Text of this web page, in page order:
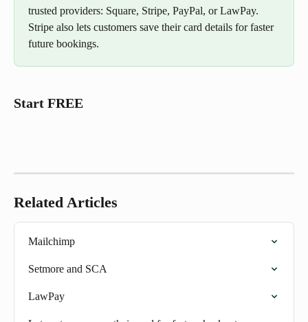
trusted providers: Square, Stripe, PayPal, or LawPay.
Stripe also lets customers save their card details for faster
future bookings.
Start FREE
Related Articles
Mailchimp
Setmore and SCA
LawPay